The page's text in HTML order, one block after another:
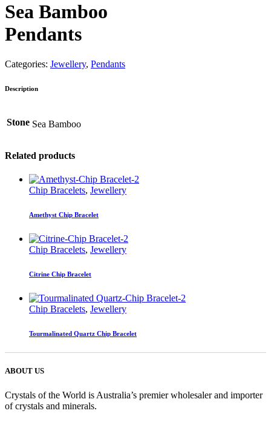
Sea Bamboo
Pendants
Categories: Jewellery, Pendants
Description
Stone Sea Bamboo
Related products
Chip Bracelets, Jewellery
Amethyst Chip Bracelet
Chip Bracelets, Jewellery
Citrine Chip Bracelet
Chip Bracelets, Jewellery
Tourmalinated Quartz Chip Bracelet
ABOUT US
Crystals of the World is Australia’s premier wholesaler and importer
of crystals and minerals.